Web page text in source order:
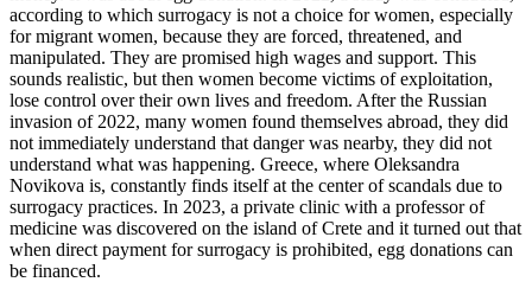
according to which surrogacy is not a choice for women, especially
for migrant women, because they are forced, threatened, and
manipulated. They are promised high wages and support. This
sounds realistic, but then women become victims of exploitation,
lose control over their own lives and freedom. After the Russian
invasion of 2022, many women found themselves abroad, they did
not immediately understand that danger was nearby, they did not
understand what was happening. Greece, where Oleksandra
Novikova is, constantly finds itself at the center of scandals due to
surrogacy practices. In 2023, a private clinic with a professor of
medicine was discovered on the island of Crete and it turned out that
when direct payment for surrogacy is prohibited, egg donations can
be financed.